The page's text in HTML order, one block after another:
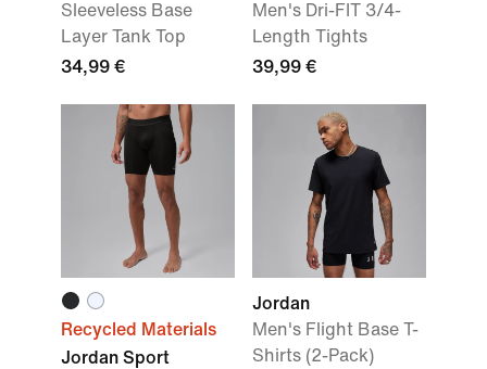
Sleeveless Base
Layer Tank Top
34,99 €
Men's Dri-FIT 3/4-
Length Tights
39,99 €
Recycled Materials
Jordan Sport
Jordan
Men's Flight Base T-
Shirts (2-Pack)